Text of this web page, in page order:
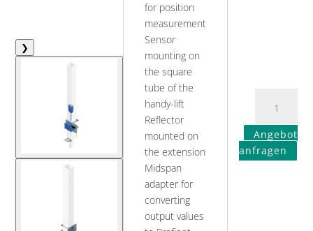
❯
for position
measurement
Sensor
mounting on
the square
tube of the
handy-lift
Reflector
mounted on
the extension
Midspan
adapter for
converting
output values
Angebot
anfragen